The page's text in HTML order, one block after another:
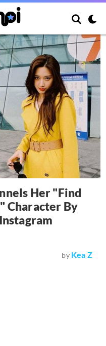
Her "Find
Character By
by Kea Z